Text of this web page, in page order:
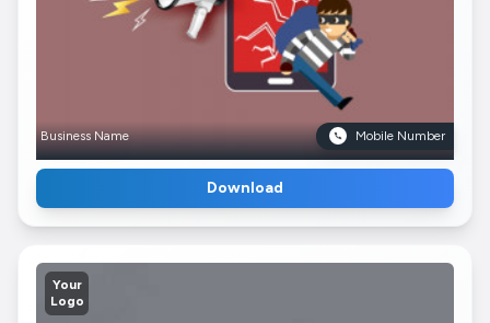
Business Name Mobile Number
Download
Your
Logo